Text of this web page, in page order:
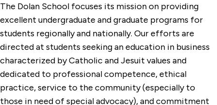
Undergraduate Programs
The Dolan School focuses its mission on providing
excellent undergraduate and graduate programs for
students regionally and nationally. Our efforts are
directed at students seeking an education in business
characterized by Catholic and Jesuit values and
dedicated to professional competence, ethical
practice, service to the community (especially to
those in need of special advocacy), and commitment